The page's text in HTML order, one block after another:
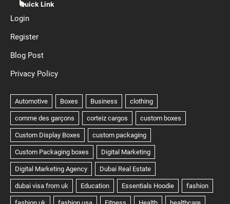
Quick Link
Login
Register
Blog Post
Privacy Policy